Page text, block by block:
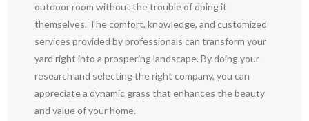
outdoor room without the trouble of doing it
themselves. The comfort, knowledge, and customized
services provided by professionals can transform your
yard right into a prospering landscape. By doing your
research and selecting the right company, you can
appreciate a dynamic grass that enhances the beauty
and value of your home.